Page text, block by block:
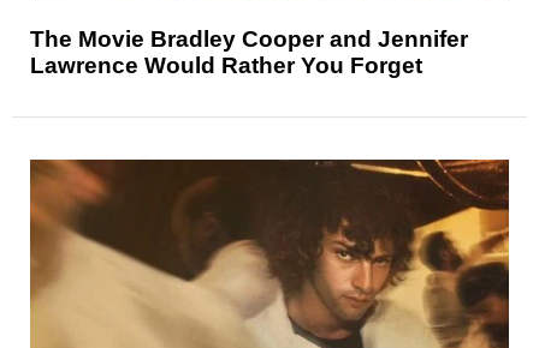
The Movie Bradley Cooper and Jennifer
Lawrence Would Rather You Forget